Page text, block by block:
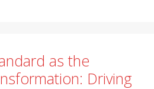
as the
Driving